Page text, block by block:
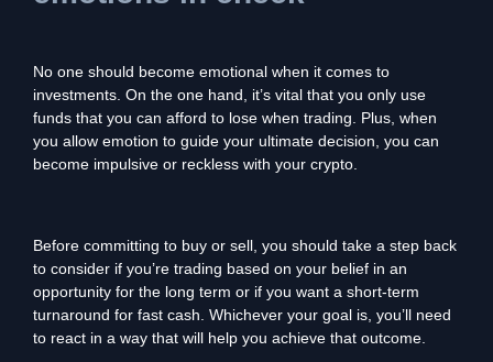
No one should become emotional when it comes to
investments. On the one hand, it’s vital that you only use
funds that you can afford to lose when trading. Plus, when
you allow emotion to guide your ultimate decision, you can
become impulsive or reckless with your crypto.
Before committing to buy or sell, you should take a step back
to consider if you’re trading based on your belief in an
opportunity for the long term or if you want a short-term
turnaround for fast cash. Whichever your goal is, you’ll need
to react in a way that will help you achieve that outcome.